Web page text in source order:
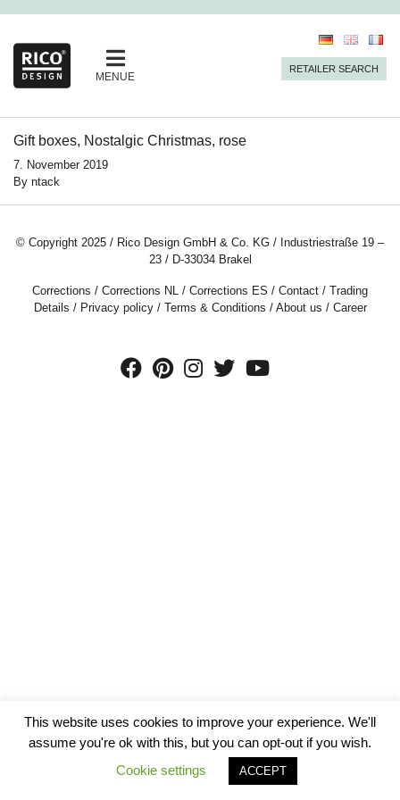
MENUE
RETAILER SEARCH
Gift boxes, Nostalgic Christmas, rose
7. November 2019
By ntack
© Copyright 2025 / Rico Design GmbH & Co. KG / Industriestraße 19 –
23 / D-33034 Brakel
Corrections / Corrections NL / Corrections ES / Contact / Trading
Details / Privacy policy/ Terms & Conditions / About us / Career
This website uses cookies to improve your experience. We'll
assume you're ok with this, but you can opt-out if you wish.
Cookie settings
ACCEPT